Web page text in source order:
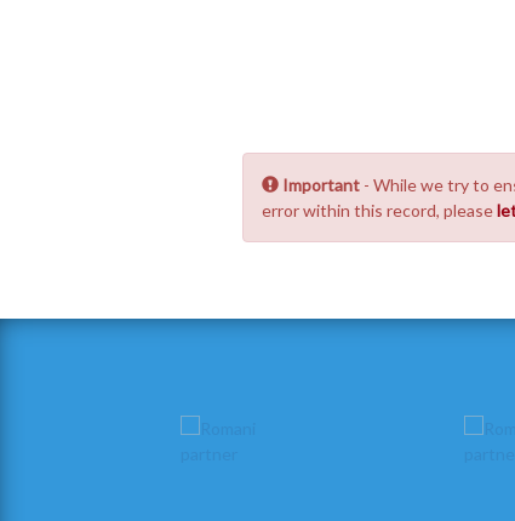
Important- While we try to
error within this record, please